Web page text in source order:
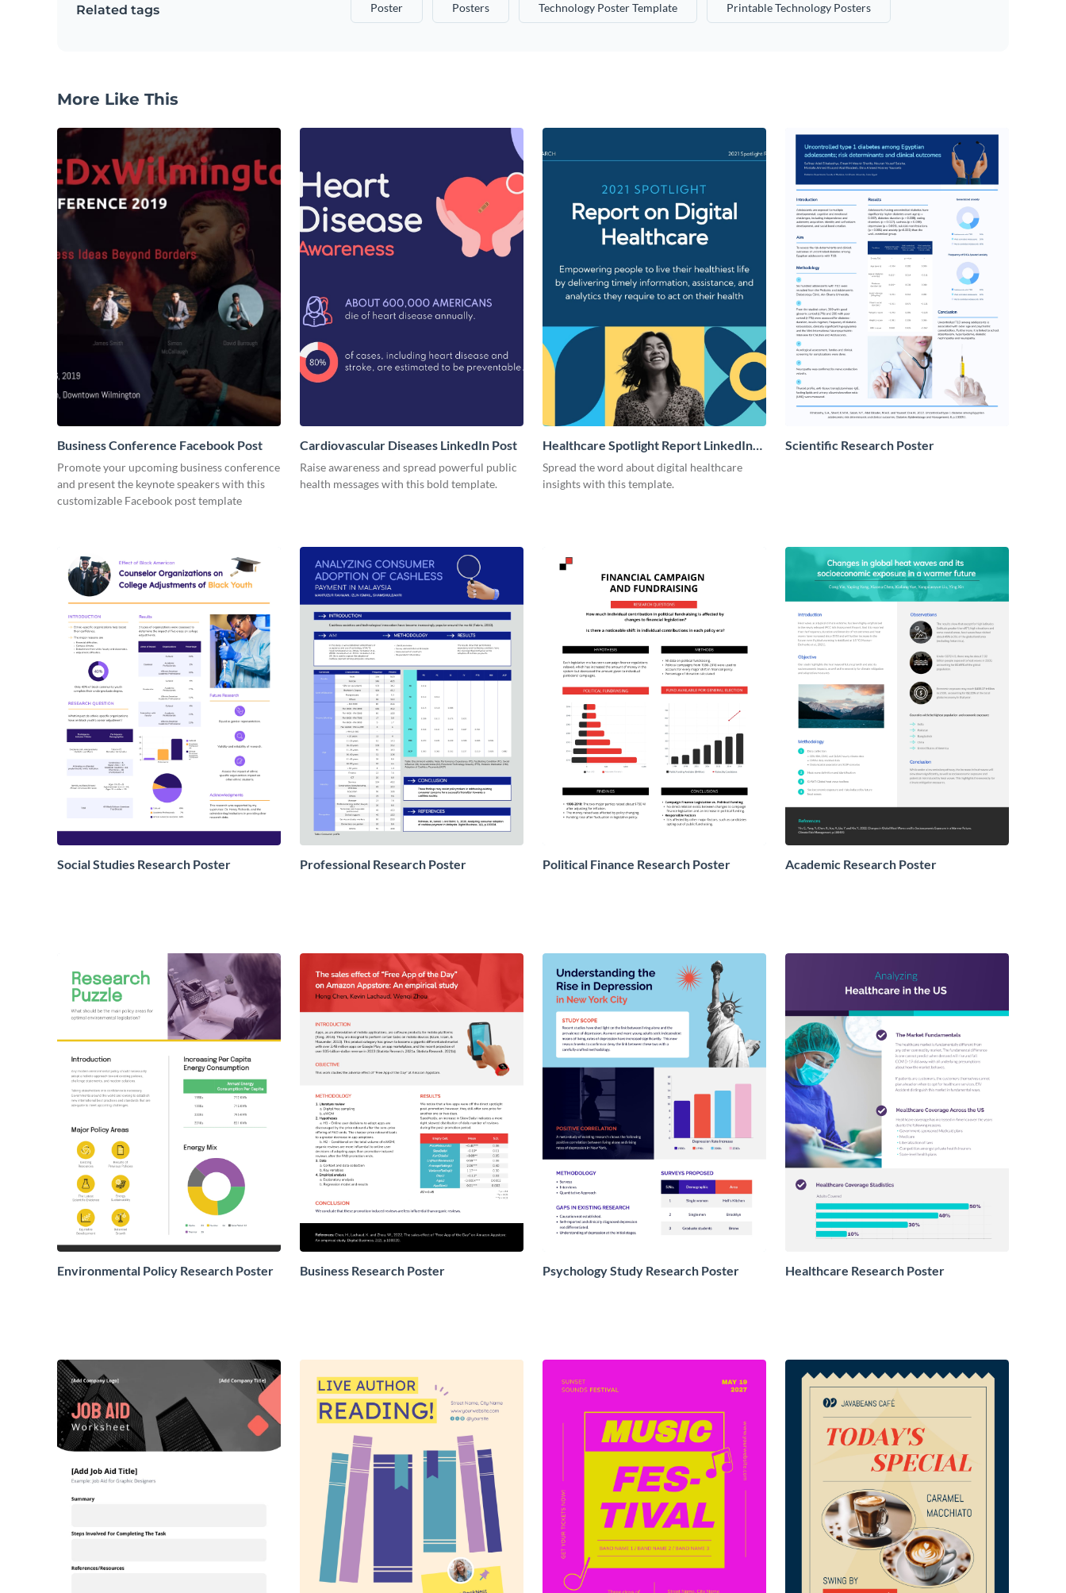
Related tags Poster Posters Technology Poster Template Printable Technology Posters
More Like This
Business Conference Facebook Post
Promote your upcoming business conference
and present the keynote speakers with this
customizable Facebook post template
Cardiovascular Diseases LinkedIn Post
Raise awareness and spread powerful public
health messages with this bold template.
Healthcare Spotlight Report LinkedIn
Post
Spread the word about digital healthcare
insights with this template.
Scientific Research Poster
Social Studies Research Poster Professional Research Poster Political Finance Research Poster Academic Research Poster
Environmental Policy Research Poster Business Research Poster Psychology Study Research Poster Healthcare Research Poster